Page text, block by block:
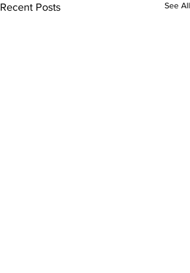
Recent Posts See All